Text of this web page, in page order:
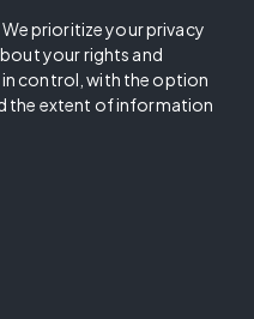
prioritize your privacy
your rights and
control, with the option
the extent of information